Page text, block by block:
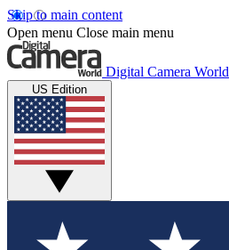
Skip to main content
Open menu Close main menu
Digital Camera World
US Edition